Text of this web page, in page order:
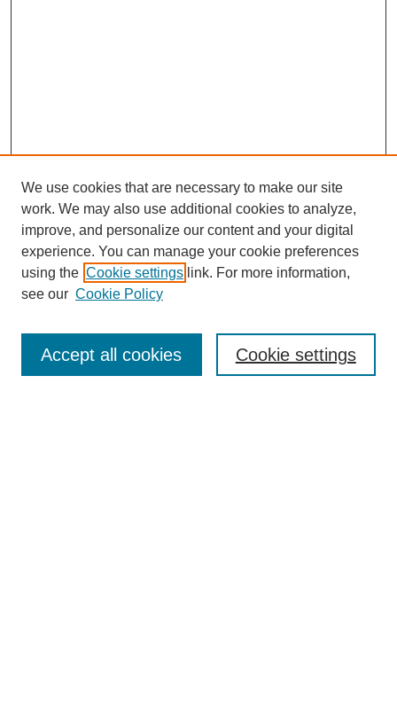
We use cookies that are necessary to make our site
work. We may also use additional cookies to analyze,
improve, and personalize our content and your digital
experience. You can manage your cookie preferences
using the Cookie settings link. For more information,
see our Cookie Policy
Cookie settings
Accept all cookies